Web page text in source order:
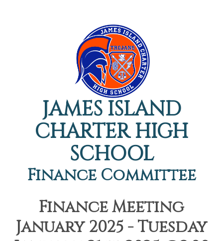
JAMES ISLAND
CHARTER HIGH
SCHOOL
Finance Committee
Finance Meeting
January 2025 - Tuesday